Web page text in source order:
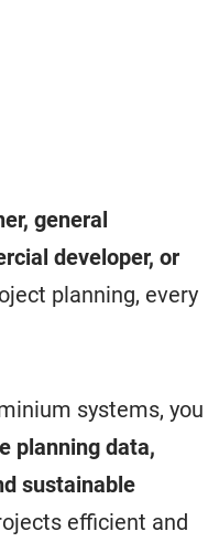
general
developer, or
planning, every
systems, you
planning data,
sustainable
efficient and